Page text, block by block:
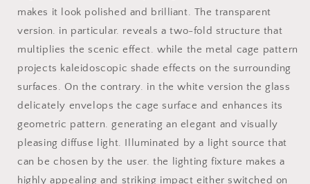
makes it look polished and brilliant. The transparent
version. in particular. reveals a two-fold structure that
multiplies the scenic effect. while the metal cage pattern
projects kaleidoscopic shade effects on the surrounding
surfaces. On the contrary. in the white version the glass
delicately envelops the cage surface and enhances its
geometric pattern. generating an elegant and visually
pleasing diffuse light. Illuminated by a light source that
can be chosen by the user. the lighting fixture makes a
highly appealing and striking impact either switched on